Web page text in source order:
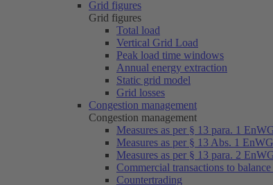
Grid figures
Grid figures
Total load
Vertical Grid Load
Peak load time windows
Annual energy extraction
Static grid model
Grid losses
Congestion management
Congestion management
Measures as per § 13 para. 1
Measures as per § 13 Abs. 1
Measures as per § 13 para. 2
Commercial transactions to
Countertrading